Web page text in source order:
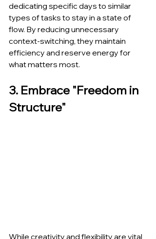
dedicating specific days to similar
types of tasks to stay in a state of
flow. By reducing unnecessary
context-switching, they maintain
efficiency and reserve energy for
what matters most.
3. Embrace "Freedom in
Structure"
While creativity and flexibility are vital